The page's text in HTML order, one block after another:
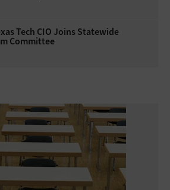
Tech CIO Joins Statewide
Committee